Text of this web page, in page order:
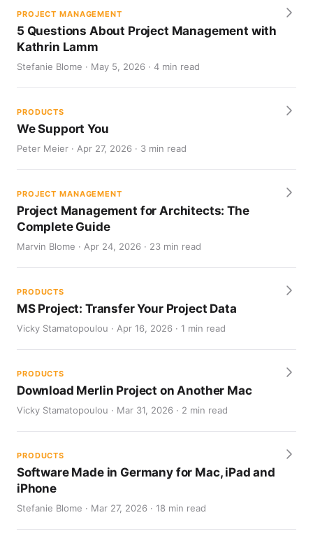
PROJECT MANAGEMENT
5 Questions About Project Management with
Kathrin Lamm
Stefanie Blome · May 5, 2026 · 4 min read
PRODUCTS
We Support You
Peter Meier · Apr 27, 2026 · 3 min read
PROJECT MANAGEMENT
Project Management for Architects: The
Complete Guide
Marvin Blome · Apr 24, 2026 · 23 min read
PRODUCTS
MS Project: Transfer Your Project Data
Vicky Stamatopoulou · Apr 16, 2026 · 1 min read
PRODUCTS
Download Merlin Project on Another Mac
Vicky Stamatopoulou · Mar 31, 2026 · 2 min read
PRODUCTS
Software Made in Germany for Mac, iPad and
iPhone
Stefanie Blome · Mar 27, 2026 · 18 min read